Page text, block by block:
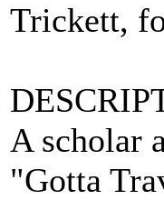
Trickett,
A scholar
"Gotta